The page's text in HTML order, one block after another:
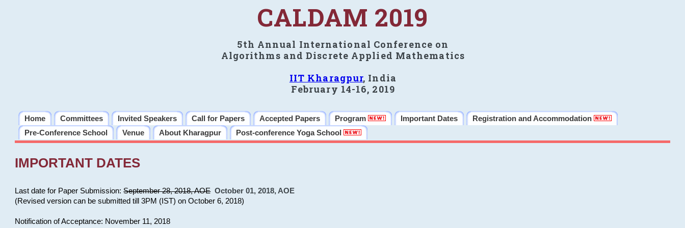
CALDAM 2019
5th Annual International Conference on
Algorithms and Discrete Applied Mathematics
IIT Kharagpur, India
February 14-16, 2019
Home Committees Invited Speakers Call for Papers Accepted Papers Program Important Dates
Registration and Accommodation
Pre-Conference School
Venue About Kharagpur Post-conference Yoga School
IMPORTANT DATES
Last date for Paper Submission:September 28, 2018, AOE October 01, 2018, AOE
(Revised version can be submitted till 3PM (IST) on October 6, 2018)
Notification of Acceptance: November 11, 2018